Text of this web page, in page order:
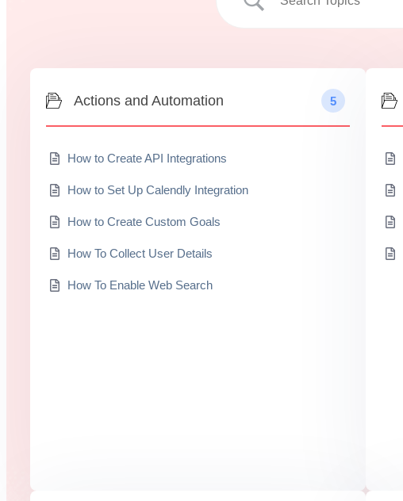
Actions and Automation 5
How to Create API Integrations
How to Set Up Calendly Integration
How to Create Custom Goals
How To Collect User Details
How To Enable Web Search